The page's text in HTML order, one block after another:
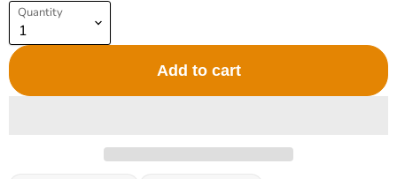
Quantity
Add to cart